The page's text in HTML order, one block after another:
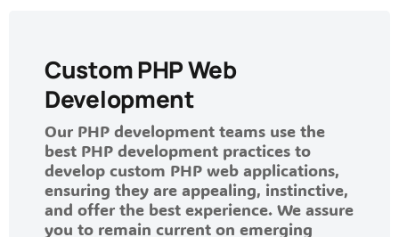
Custom PHP Web
Development
Our PHP development teams use the
best PHP development practices to
develop custom PHP web applications,
ensuring they are appealing, instinctive,
and offer the best experience. We assure
you to remain current on emerging